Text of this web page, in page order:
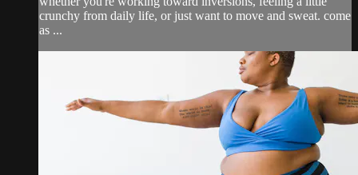
crunchy from daily life, or just want to move and sweat. come
as ...